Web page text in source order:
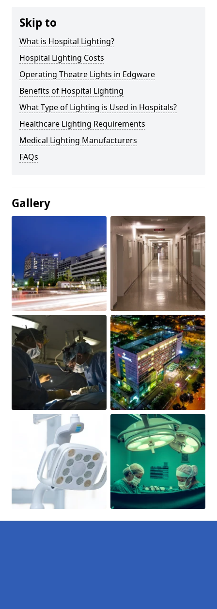
Skip to
What is Hospital Lighting?
Hospital Lighting Costs
Operating Theatre Lights in Edgware
Benefits of Hospital Lighting
What Type of Lighting is Used in Hospitals?
Healthcare Lighting Requirements
Medical Lighting Manufacturers
FAQs
Gallery